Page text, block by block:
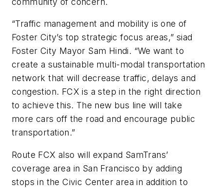
“Traffic management and mobility is one of
Foster City’s top strategic focus areas,” siad
Foster City Mayor Sam Hindi. “We want to
create a sustainable multi-modal transportation
network that will decrease traffic, delays and
congestion. FCX is a step in the right direction
to achieve this. The new bus line will take
more cars off the road and encourage public
transportation.”
Route FCX also will expand SamTrans’
coverage area in San Francisco by adding
stops in the Civic Center area in addition to